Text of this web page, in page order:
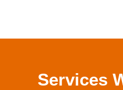
Services